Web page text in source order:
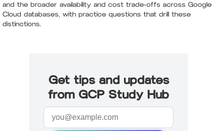
and the broader availability and cost trade-offs across Google
Cloud databases, with practice questions that drill these
distinctions.
Get tips and updates
from GCP Study Hub